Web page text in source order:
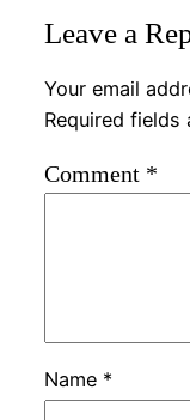
Leave a
Your email
Required fields
Comment *
Name *